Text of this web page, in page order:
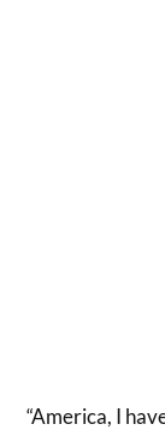
“America, I